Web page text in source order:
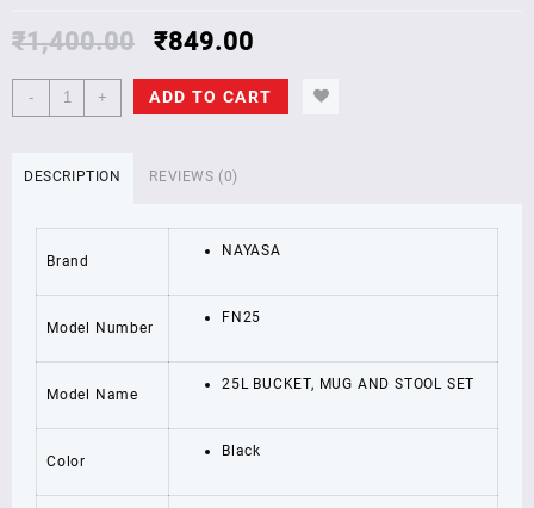
₹1,400.00 ₹849.00
-
NAYASA
25L
25
L
quantity
+ ADD TO CART
DESCRIPTION REVIEWS (0)
Brand
NAYASA
Model Number
FN25
Model Name
25L BUCKET, MUG AND STOOL SET
Color
Black